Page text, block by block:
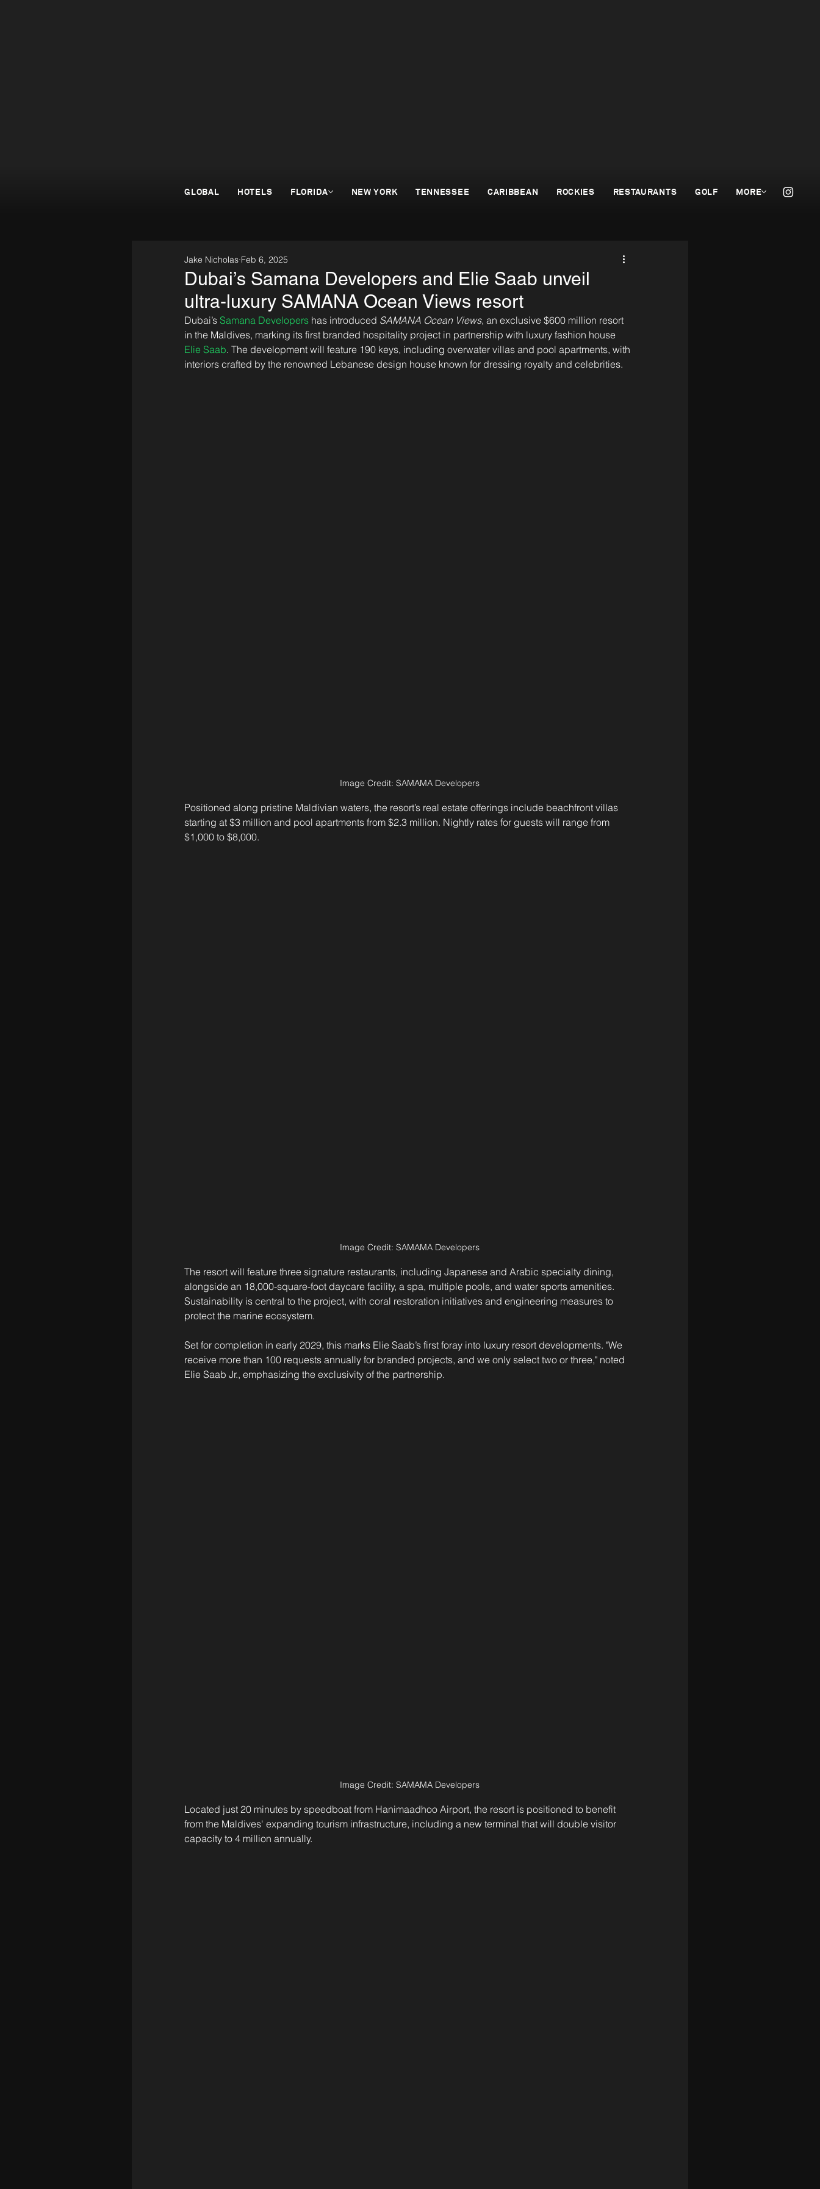
GLOBAL HOTELS FLORIDA NEW YORK TENNESSEE CARIBBEAN ROCKIES RESTAURANTS GOLF MORE
Dubai’s Samana Developers and Elie Saab unveil
ultra-luxury SAMANA Ocean Views resort
Jake Nicholas Feb 6, 2025
Dubai’s Samana Developers has introduced SAMANA Ocean Views, an exclusive $600 million resort
in the Maldives, marking its first branded hospitality project in partnership with luxury fashion house
Elie Saab. The development will feature 190 keys, including overwater villas and pool apartments, with
interiors crafted by the renowned Lebanese design house known for dressing royalty and celebrities.
Image Credit: SAMAMA Developers
Positioned along pristine Maldivian waters, the resort’s real estate offerings include beachfront villas
starting at $3 million and pool apartments from $2.3 million. Nightly rates for guests will range from
$1,000 to $8,000.
Image Credit: SAMAMA Developers
The resort will feature three signature restaurants, including Japanese and Arabic specialty dining,
alongside an 18,000-square-foot daycare facility, a spa, multiple pools, and water sports amenities.
Sustainability is central to the project, with coral restoration initiatives and engineering measures to
protect the marine ecosystem.
Set for completion in early 2029, this marks Elie Saab’s first foray into luxury resort developments. "We
receive more than 100 requests annually for branded projects, and we only select two or three," noted
Elie Saab Jr., emphasizing the exclusivity of the partnership.
Image Credit: SAMAMA Developers
Located just 20 minutes by speedboat from Hanimaadhoo Airport, the resort is positioned to benefit
from the Maldives' expanding tourism infrastructure, including a new terminal that will double visitor
capacity to 4 million annually.